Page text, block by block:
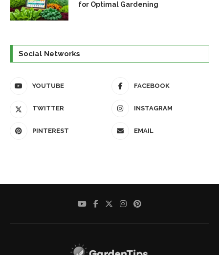
for Optimal Gardening
Social Networks
YOUTUBE FACEBOOK
TWITTER INSTAGRAM
PINTEREST EMAIL